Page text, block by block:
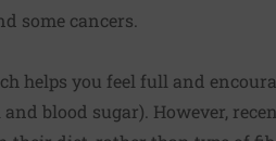
some cancers.
helps you feel full and
blood sugar). However,